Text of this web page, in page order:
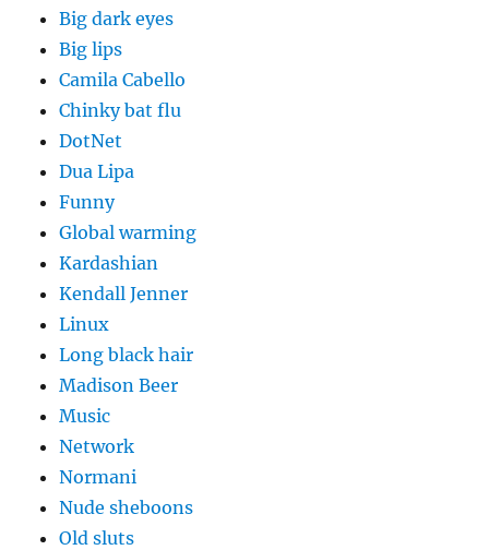
Big dark eyes
Big lips
Camila Cabello
Chinky bat flu
DotNet
Dua Lipa
Funny
Global warming
Kardashian
Kendall Jenner
Linux
Long black hair
Madison Beer
Music
Network
Normani
Nude sheboons
Old sluts